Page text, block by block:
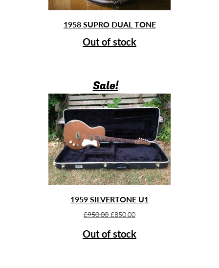
1958 SUPRO DUAL TONE
Out of stock
Sale!
1959 SILVERTONE U1
£950.00 Original
was:
£850.00Current
is:
Out of stock